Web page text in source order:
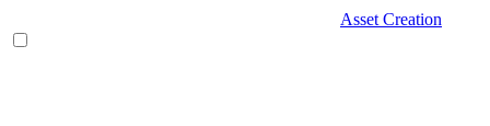
Asset Creation